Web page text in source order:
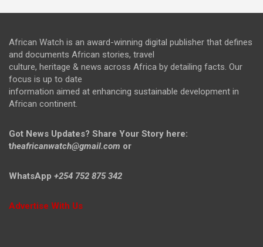
African Watch is an award-winning digital publisher that defines
and documents African stories, travel
culture, heritage & news across Africa by detailing facts. Our
focus is up to date
information aimed at enhancing sustainable development in
African continent.
Got News Updates? Share Your Story here:
theafricanwatch@gmail.com or
WhatsApp +254 752 875 342
Advertise With Us